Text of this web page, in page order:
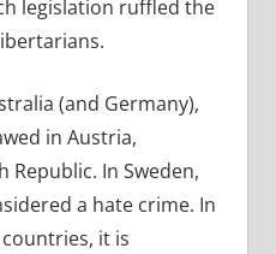
legislation ruffled the
(and Germany),
in Austria,
Republic. In Sweden,
a hate crime. In
it is